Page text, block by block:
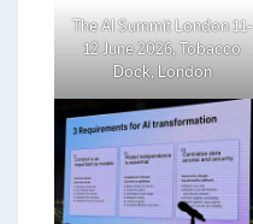
The AI Summit London 11-
12 June 2026, Tobacco
Dock, London